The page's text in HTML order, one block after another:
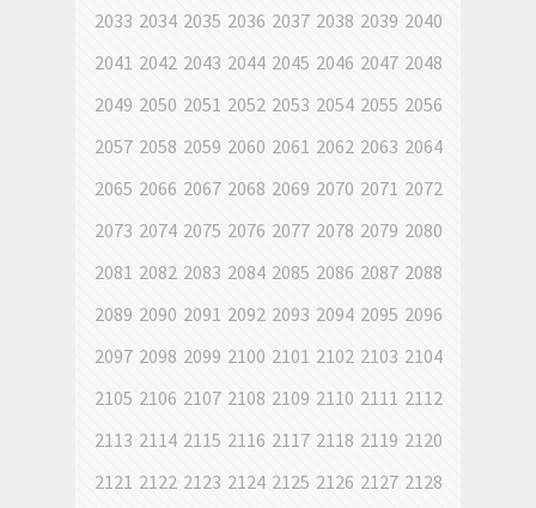
2033 2034 2035 2036 2037 2038 2039 2040
2041 2042 2043 2044 2045 2046 2047 2048
2049 2050 2051 2052 2053 2054 2055 2056
2057 2058 2059 2060 2061 2062 2063 2064
2065 2066 2067 2068 2069 2070 2071 2072
2073 2074 2075 2076 2077 2078 2079 2080
2081 2082 2083 2084 2085 2086 2087 2088
2089 2090 2091 2092 2093 2094 2095 2096
2097 2098 2099 2100 2101 2102 2103 2104
2105 2106 2107 2108 2109 2110 2111 2112
2113 2114 2115 2116 2117 2118 2119 2120
2121 2122 2123 2124 2125 2126 2127 2128